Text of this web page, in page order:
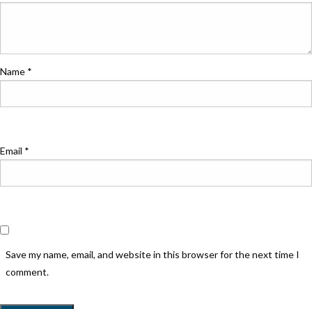
Name *
Email *
Save my name, email, and website in this browser for the next time I
comment.